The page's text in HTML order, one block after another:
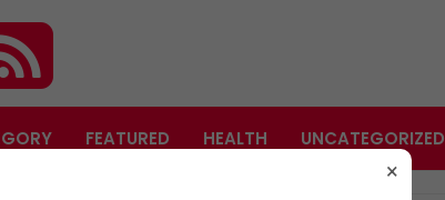
FEATURED HEALTH UNCATEGORIZED
×